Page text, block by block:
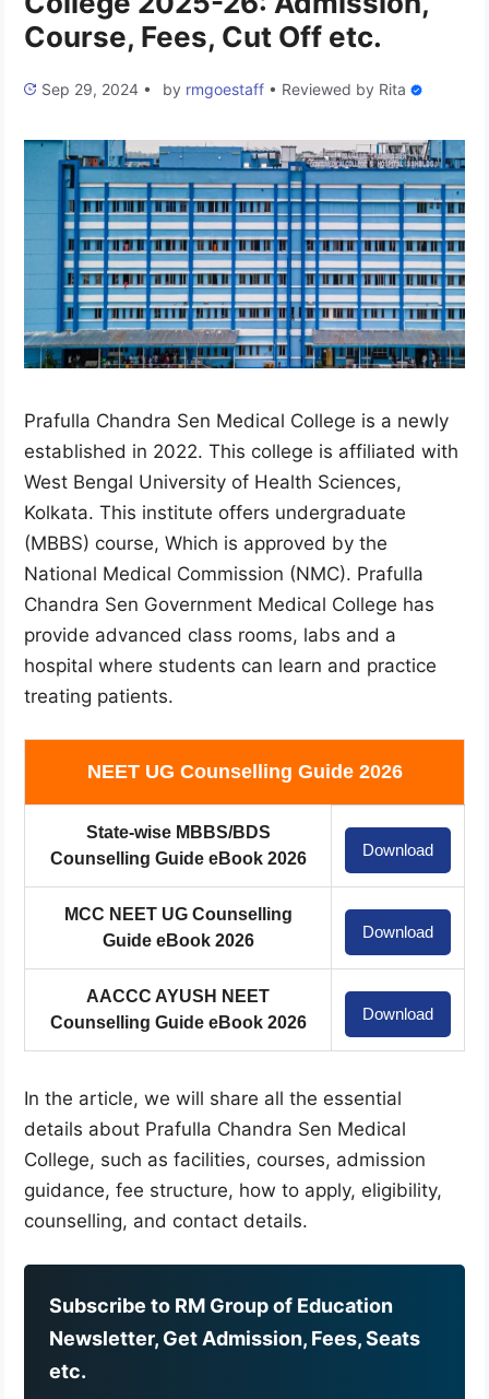
Course, Fees, Cut Off etc.
Sep 29, 2024 • by rmgoestaff • Reviewed by Rita
Prafulla Chandra Sen Medical College is a newly
established in 2022. This college is affiliated with
West Bengal University of Health Sciences,
Kolkata. This institute offers undergraduate
(MBBS) course, Which is approved by the
National Medical Commission (NMC). Prafulla
Chandra Sen Government Medical College has
provide advanced class rooms, labs and a
hospital where students can learn and practice
treating patients.
NEET UG Counselling Guide 2026
State-wise MBBS/BDS
Counselling Guide eBook 2026
Download
MCC NEET UG Counselling
Guide eBook 2026
Download
AACCC AYUSH NEET
Counselling Guide eBook 2026
Download
In the article, we will share all the essential
details about Prafulla Chandra Sen Medical
College, such as facilities, courses, admission
guidance, fee structure, how to apply, eligibility,
counselling, and contact details.
Subscribe to RM Group of Education
Newsletter, Get Admission, Fees, Seats
etc.